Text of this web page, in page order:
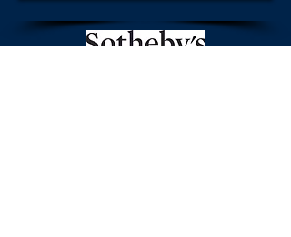
Have You Heard of the